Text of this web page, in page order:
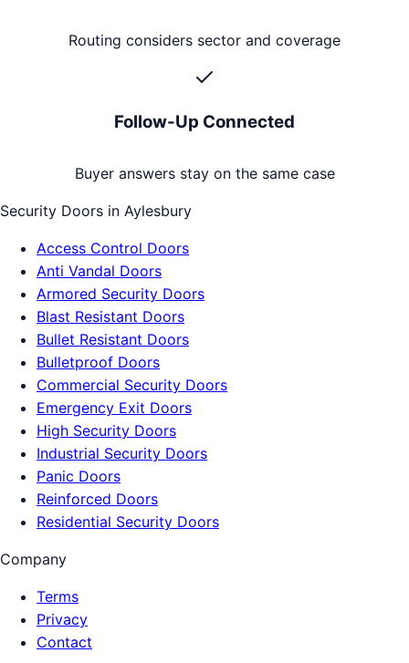
Routing considers sector and coverage
Follow-Up Connected
Buyer answers stay on the same case
Security Doors in Aylesbury
Access Control Doors
Anti Vandal Doors
Armored Security Doors
Blast Resistant Doors
Bullet Resistant Doors
Bulletproof Doors
Commercial Security Doors
Emergency Exit Doors
High Security Doors
Industrial Security Doors
Panic Doors
Reinforced Doors
Residential Security Doors
Company
Terms
Privacy
Contact